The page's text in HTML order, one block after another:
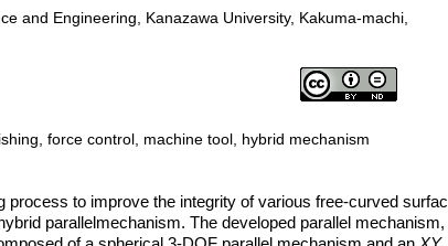
and Engineering, Kanazawa University, Kakuma-machi,
force control, machine tool, hybrid mechanism
process to improve the integrity of various free-curved
parallelmechanism. The developed parallel mechanism,